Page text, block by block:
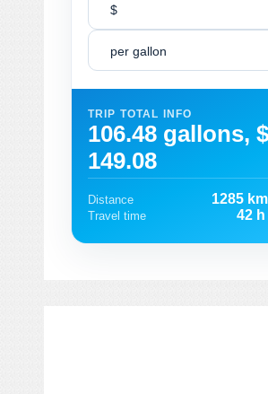
$
per gallon
TRIP TOTAL INFO
106.48 gallons, $
149.08
Distance 1285 km
Travel time
42 h